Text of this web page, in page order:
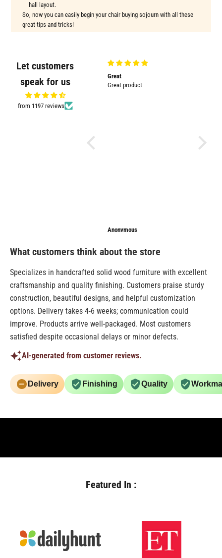
hall layout.
So, now you can easily begin your chair buying sojourn with all these
great tips and tricks!
Let customers
speak for us
from 1197 reviews
Great product
Good
Good product
Senthilkumar
the end
Thanku
What customers think about the store
Specializes in handcrafted solid wood furniture with excellent
craftsmanship and quality finishing. Customers praise sturdy
construction, beautiful designs, and helpful customization
options. Delivery takes 4-6 weeks; communication could
improve. Products arrive well-packaged. Most customers
satisfied despite occasional delays or minor defects.
AI-generated from customer reviews.
Delivery Finishing Quality
Featured In :